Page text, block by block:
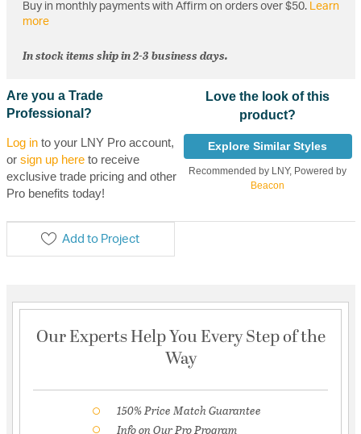
Buy in monthly payments with Affirm on orders over $50. Learn
more
In stock items ship in 2-3 business days.
Are you a Trade
Professional?
Log into your LNY Pro account,
or sign up hereto receive
exclusive trade pricing and other
Pro benefits today!
Love the look of this
product?
Explore Similar Styles
Recommended by LNY, Powered by
Beacon
Add to Project
Our Experts Help You Every Step of the
Way
150% Price Match Guarantee
Info on Our Pro Program